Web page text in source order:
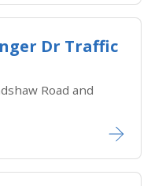
Dr Traffic
Road and